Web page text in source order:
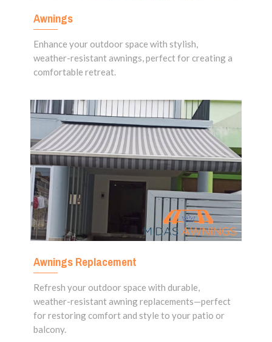
Awnings
Enhance your outdoor space with stylish,
weather-resistant awnings, perfect for creating a
comfortable retreat.
Awnings Replacement
Refresh your outdoor space with durable,
weather-resistant awning replacements—perfect
for restoring comfort and style to your patio or
balcony.